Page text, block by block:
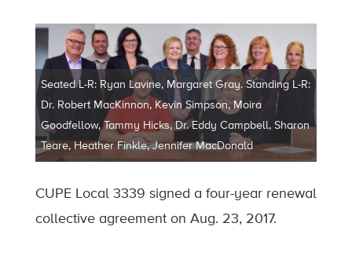
Seated L-R: Ryan Lavine, Margaret Gray. Standing L-R:
Dr. Robert MacKinnon, Kevin Simpson, Moira
Goodfellow, Tammy Hicks, Dr. Eddy Campbell, Sharon
Teare, Heather Finkle, Jennifer MacDonald
CUPE Local 3339 signed a four-year renewal
collective agreement on Aug. 23, 2017.